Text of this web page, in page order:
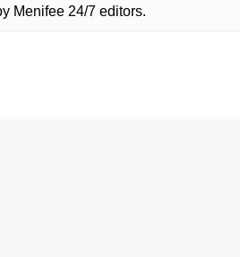
Menifee 24/7 editors.